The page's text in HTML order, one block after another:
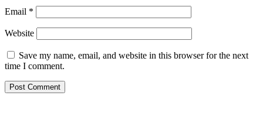
Email *
Website
Save my name, email, and website in this browser for the next
time I comment.